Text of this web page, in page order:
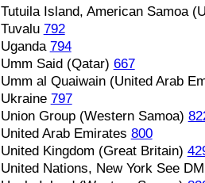
Tutuila Island, American Samoa
Tuvalu 792
Uganda 794
Umm Said (Qatar) 667
Umm al Quaiwain (United Arab
Ukraine 797
Union Group (Western Samoa)
United Arab Emirates 800
United Kingdom (Great Britain)
United Nations, New YorkSee